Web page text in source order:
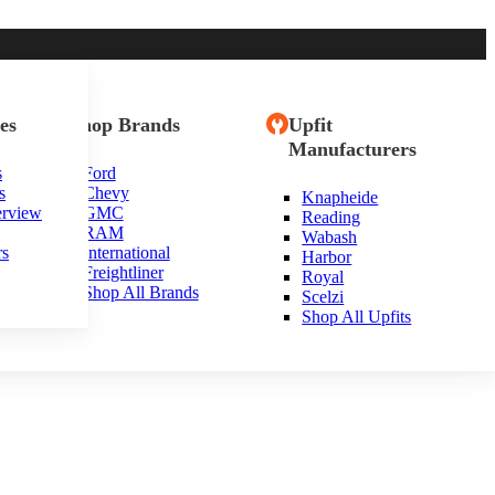
Shop Brands
Ford
Chevy
GMC
RAM
International
Freightliner
Shop All Brands
Upfit
Manufacturers
Knapheide
Reading
Wabash
Harbor
Royal
Scelzi
Shop All Upfits